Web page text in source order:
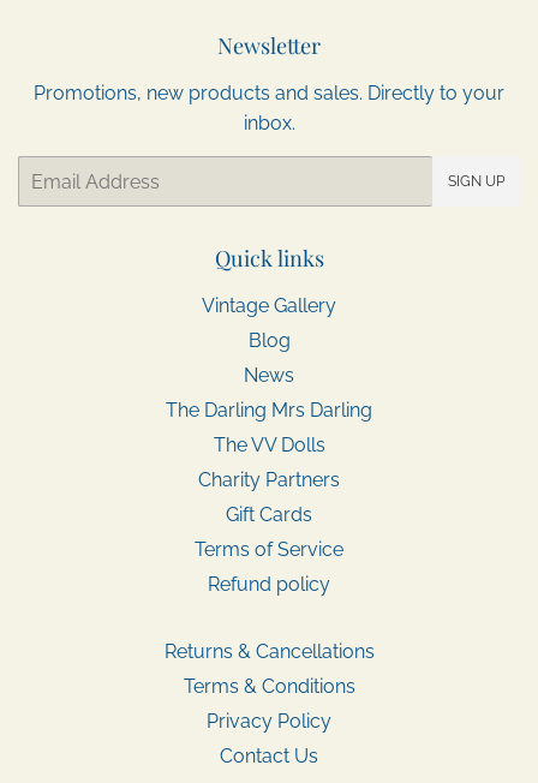
Newsletter
Promotions, new products and sales. Directly to your
inbox.
SIGN UP
Quick links
Vintage Gallery
Blog
News
The Darling Mrs Darling
The VV Dolls
Charity Partners
Gift Cards
Terms of Service
Refund policy
Returns & Cancellations
Terms & Conditions
Privacy Policy
Contact Us